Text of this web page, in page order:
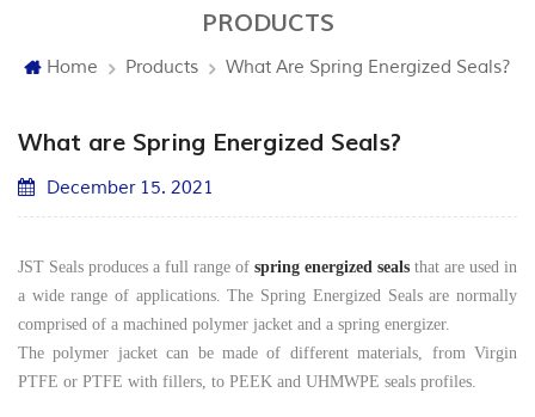
PRODUCTS
Home Products What Are Spring Energized Seals?
What are Spring Energized Seals?
December 15. 2021
JST Seals produces a full range of spring energized seals that are used in
a wide range of applications. The Spring Energized Seals are normally
comprised of a machined polymer jacket and a spring energizer.
The polymer jacket can be made of different materials, from Virgin
PTFE or PTFE with fillers, to PEEK and UHMWPE seals profiles.